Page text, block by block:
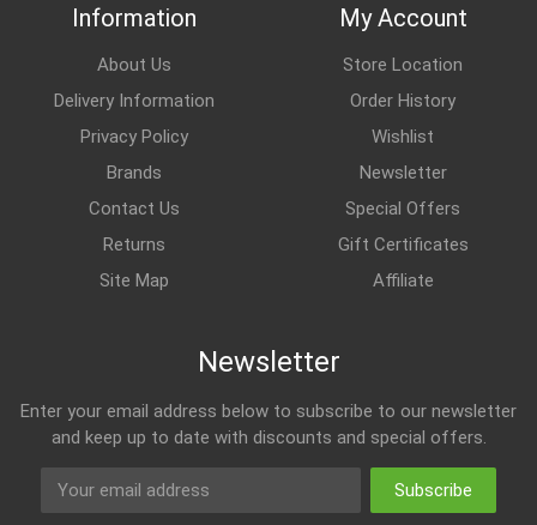
Information
About Us
Delivery Information
Privacy Policy
Brands
Contact Us
Returns
Site Map
My Account
Store Location
Order History
Wishlist
Newsletter
Special Offers
Gift Certificates
Affiliate
Newsletter
Enter your email address below to subscribe to our newsletter
and keep up to date with discounts and special offers.
Subscribe